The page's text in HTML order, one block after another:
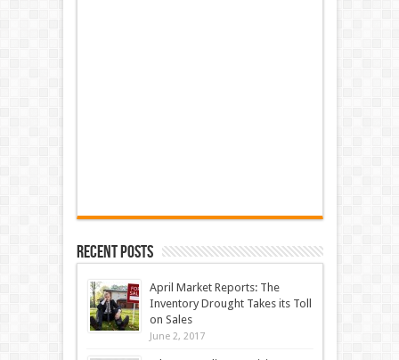
Recent Posts
April Market Reports: The
Inventory Drought Takes its Toll
on Sales
June 2, 2017